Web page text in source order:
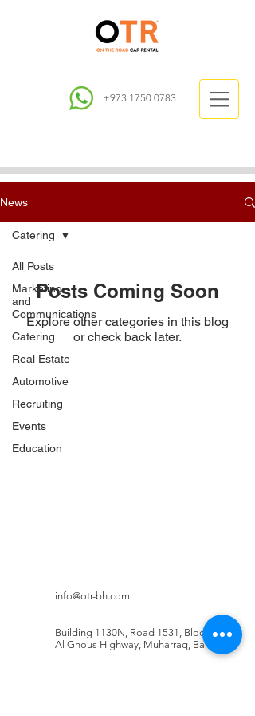
+973 1750 0783
News
All Posts
Marketing
and
Communications
Catering
Real Estate
Automotive
Recruiting
Events
Education
Catering
Posts Coming Soon
Explore other categories in this blog
or check back later.
info@otr-bh.com
Building 1130N, Road 1531, Block 215,
Al Ghous Highway, Muharraq, Bahrain